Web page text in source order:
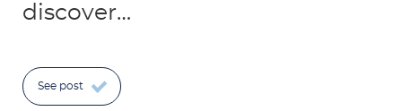
discover…
See post